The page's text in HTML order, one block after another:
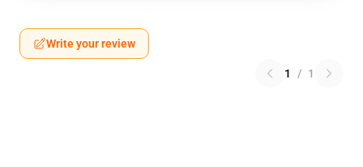
Write your review
1 / 1